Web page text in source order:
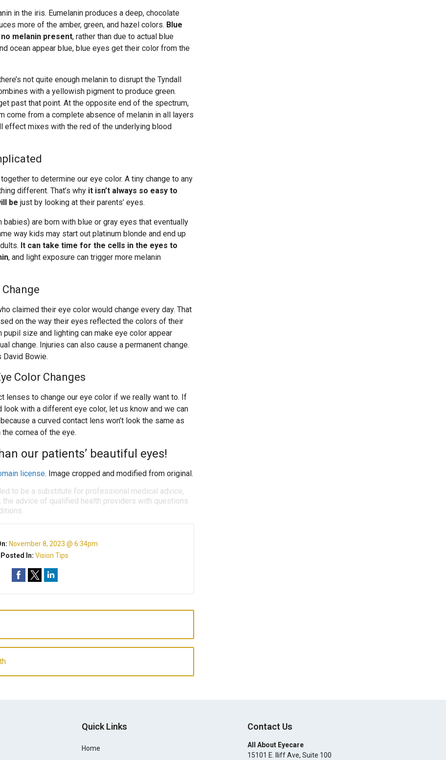
in the iris. Eumelanin produces a deep, chocolate
more of the amber, green, and hazel colors. Blue
melanin present, rather than due to actual blue
ocean appear blue, blue eyes get their color from the
not quite enough melanin to disrupt the Tyndall
with a yellowish pigment to produce green.
past that point. At the opposite end of the spectrum,
come from a complete absence of melanin in all layers
effect mixes with the red of the underlying blood
to determine our eye color. A tiny change to any
different. That’s why it isn’t always so easy to
be just by looking at their parents’ eyes.
are born with blue or gray eyes that eventually
way kids may start out platinum blonde and end up
It can take time for the cells in the eyes to
, and light exposure can trigger more melanin
Change
claimed their eye color would change every day. That
on the way their eyes reflected the colors of their
pupil size and lighting can make eye color appear
change. Injuries can also cause a permanent change.
Bowie.
Color Changes
lenses to change our eye color if we really want to. If
look with a different eye color, let us know and we can
a curved contact lens won’t look the same as
cornea of the eye.
our patients’ beautiful eyes!
license. Image cropped and modified from original.
to be a substitute for professional medical advice,
advice of qualified health providers with questions
November 8, 2023 @ 6:34pm
Posted In:Vision Tips
Quick Links
Home
Contact Us
All About Eyecare
15101 E. Iliff Ave, Suite 100